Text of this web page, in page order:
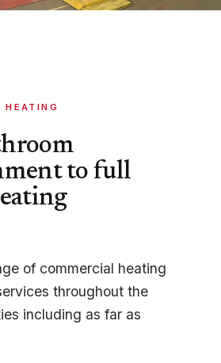
HEATING
to full
of commercial heating
throughout the
including as far as